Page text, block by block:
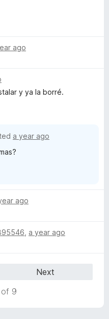
ago
y ya la borré.
a year ago
ago
a year ago
Next
of 9